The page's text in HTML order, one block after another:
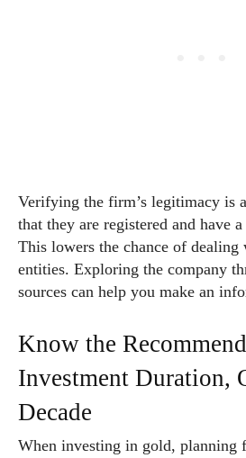
Verifying the firm’s legitimacy is
that they are registered and have
This lowers the chance of
entities. Exploring the company
sources can help you make an
Know the
Investment Duration,
Decade
When investing in gold, planning